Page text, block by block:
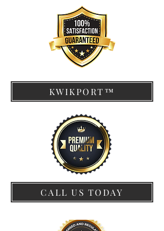
KWIKPORT™
CALL US TODAY